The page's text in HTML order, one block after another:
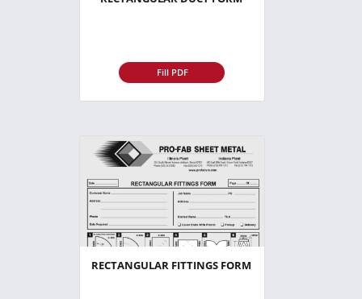
Fill PDF
RECTANGULAR FITTINGS FORM